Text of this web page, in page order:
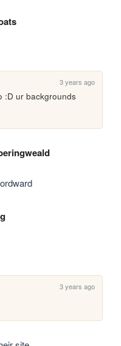
3 years ago
:D ur backgrounds
3 years ago